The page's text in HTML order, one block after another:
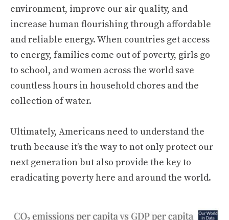
environment, improve our air quality, and
increase human flourishing through affordable
and reliable energy. When countries get access
to energy, families come out of poverty, girls go
to school, and women across the world save
countless hours in household chores and the
collection of water.
Ultimately, Americans need to understand the
truth because it’s the way to not only protect our
next generation but also provide the key to
eradicating poverty here and around the world.